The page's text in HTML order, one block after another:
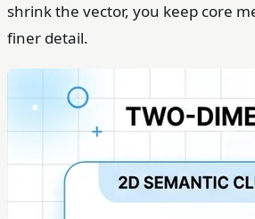
shrink the vector, you keep core
finer detail.